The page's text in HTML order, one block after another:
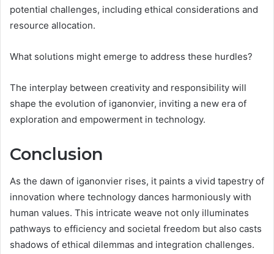
potential challenges, including ethical considerations and
resource allocation.
What solutions might emerge to address these hurdles?
The interplay between creativity and responsibility will
shape the evolution of iganonvier, inviting a new era of
exploration and empowerment in technology.
Conclusion
As the dawn of iganonvier rises, it paints a vivid tapestry of
innovation where technology dances harmoniously with
human values. This intricate weave not only illuminates
pathways to efficiency and societal freedom but also casts
shadows of ethical dilemmas and integration challenges.